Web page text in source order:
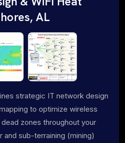
AL
strategic IT network design
to optimize wireless
zones throughout your
sub-terraining (mining)